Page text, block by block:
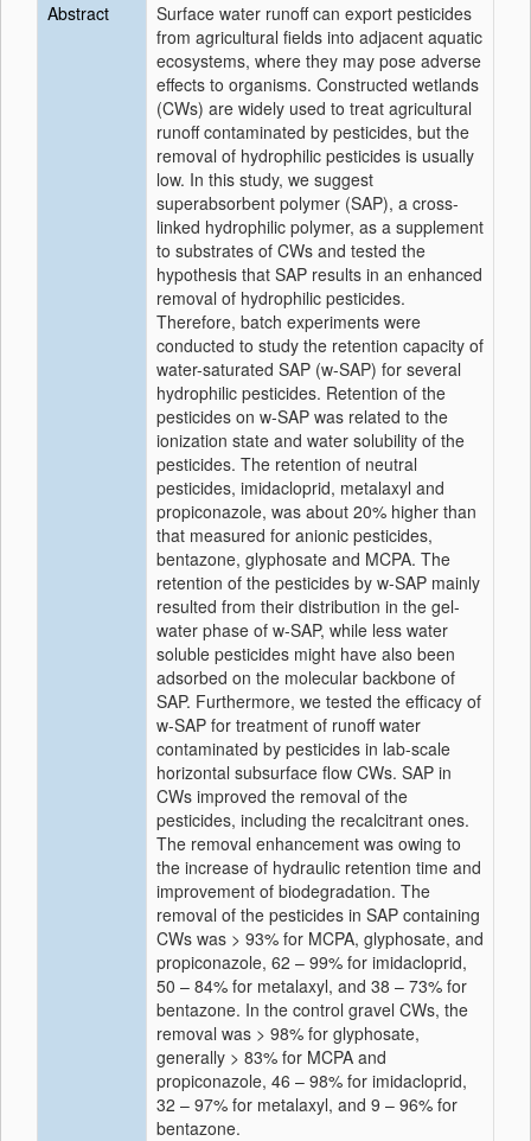
Abstract
Surface water runoff can export pesticides
from agricultural fields into adjacent aquatic
ecosystems, where they may pose adverse
effects to organisms. Constructed wetlands
(CWs) are widely used to treat agricultural
runoff contaminated by pesticides, but the
removal of hydrophilic pesticides is usually
low. In this study, we suggest
superabsorbent polymer (SAP), a cross-
linked hydrophilic polymer, as a supplement
to substrates of CWs and tested the
hypothesis that SAP results in an enhanced
removal of hydrophilic pesticides.
Therefore, batch experiments were
conducted to study the retention capacity of
water-saturated SAP (w-SAP) for several
hydrophilic pesticides. Retention of the
pesticides on w-SAP was related to the
ionization state and water solubility of the
pesticides. The retention of neutral
pesticides, imidacloprid, metalaxyl and
propiconazole, was about 20% higher than
that measured for anionic pesticides,
bentazone, glyphosate and MCPA. The
retention of the pesticides by w-SAP mainly
resulted from their distribution in the gel-
water phase of w-SAP, while less water
soluble pesticides might have also been
adsorbed on the molecular backbone of
SAP. Furthermore, we tested the efficacy of
w-SAP for treatment of runoff water
contaminated by pesticides in lab-scale
horizontal subsurface flow CWs. SAP in
CWs improved the removal of the
pesticides, including the recalcitrant ones.
The removal enhancement was owing to
the increase of hydraulic retention time and
improvement of biodegradation. The
removal of the pesticides in SAP containing
CWs was > 93% for MCPA, glyphosate, and
propiconazole, 62 – 99% for imidacloprid,
50 – 84% for metalaxyl, and 38 – 73% for
bentazone. In the control gravel CWs, the
removal was > 98% for glyphosate,
generally > 83% for MCPA and
propiconazole, 46 – 98% for imidacloprid,
32 – 97% for metalaxyl, and 9 – 96% for
bentazone.